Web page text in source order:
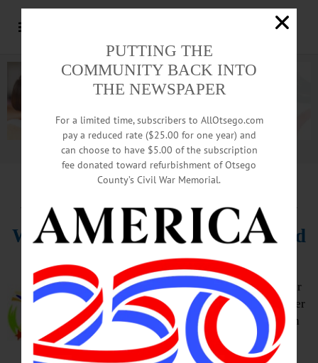
Advertisement.Advertise with us
Walk Through Winter Wonderland
WINTER WALK – 10 – 11:30 a.m.
(Rescheduled from 1/17 due to winter
storm Izzy) Enjoy the beauty of winter
on this tree ID walk while you stretch
your legs, get some fresh air. Dress
appropriately for weather on this ,
PUTTING THE
COMMUNITY BACK INTO
THE NEWSPAPER
For a limited time, subscribers to AllOtsego.com
pay a reduced rate ($25.00 for one year) and
can choose to have $5.00 of the subscription
fee donated toward refurbishment of Otsego
County’s Civil War Memorial.